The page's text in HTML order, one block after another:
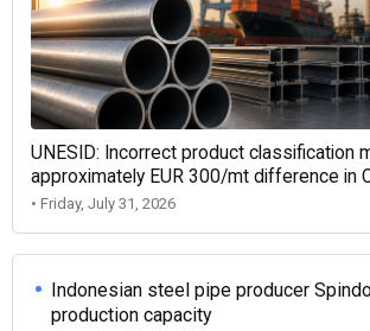
UNESID: Incorrect product classification
approximately EUR 300/mt difference in
• Friday, July 31, 2026
Indonesian steel pipe producer
production capacity